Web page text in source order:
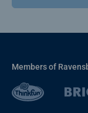
Members of